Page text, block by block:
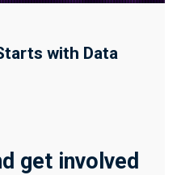
with Data
get involved